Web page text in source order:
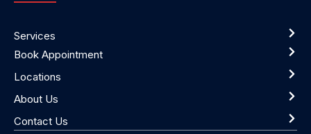
Services
Book Appointment
Locations
About Us
Contact Us